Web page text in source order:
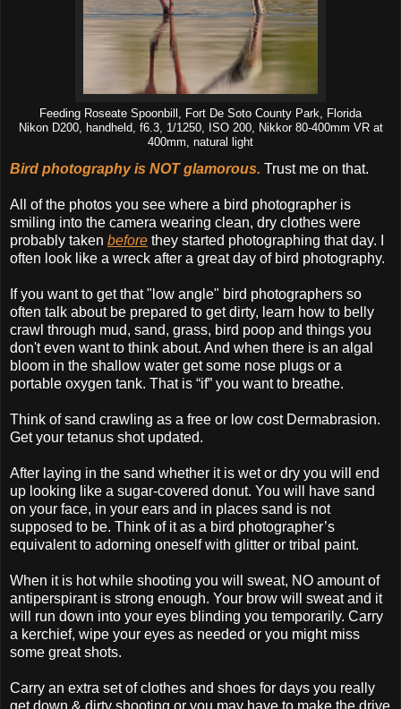
Feeding Roseate Spoonbill, Fort De Soto County Park, Florida
Nikon D200, handheld, f6.3, 1/1250, ISO 200, Nikkor 80-400mm VR at
400mm, natural light
Bird photography is NOT glamorous. Trust me on that.
All of the photos you see where a bird photographer is
smiling into the camera wearing clean, dry clothes were
probably taken before they started photographing that day. I
often look like a wreck after a great day of bird photography.
If you want to get that "low angle" bird photographers so
often talk about be prepared to get dirty, learn how to belly
crawl through mud, sand, grass, bird poop and things you
don't even want to think about. And when there is an algal
bloom in the shallow water get some nose plugs or a
portable oxygen tank. That is “if” you want to breathe.
Think of sand crawling as a free or low cost Dermabrasion.
Get your tetanus shot updated.
After laying in the sand whether it is wet or dry you will end
up looking like a sugar-covered donut. You will have sand
on your face, in your ears and in places sand is not
supposed to be. Think of it as a bird photographer’s
equivalent to adorning oneself with glitter or tribal paint.
When it is hot while shooting you will sweat, NO amount of
antiperspirant is strong enough. Your brow will sweat and it
will run down into your eyes blinding you temporarily. Carry
a kerchief, wipe your eyes as needed or you might miss
some great shots.
Carry an extra set of clothes and shoes for days you really